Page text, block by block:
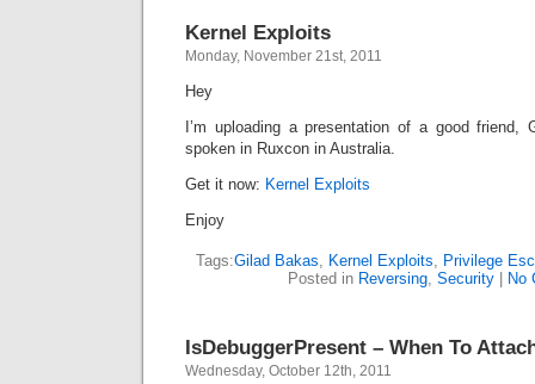
Kernel Exploits
Monday, November 21st, 2011
Hey
I’m uploading a presentation of a good friend,
spoken in Ruxcon in Australia.
Get it now: Kernel Exploits
Enjoy
Tags:Gilad Bakas, Kernel Exploits, Privilege
Posted in Reversing, Security No
IsDebuggerPresent – When To
Wednesday, October 12th, 2011